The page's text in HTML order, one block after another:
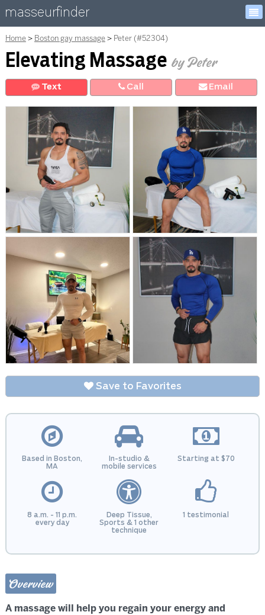
masseurfinder
Home Boston gay massage Peter (#52304)
Elevating Massage by Peter
Text Call Email
Save to Favorites
Based in Boston,
MA
In-studio &
mobile services
Starting at $70
8 a.m. - 11 p.m.
every day
Deep Tissue,
Sports & 1 other
technique
1 testimonial
Overview
A massage will help you regain your energy and